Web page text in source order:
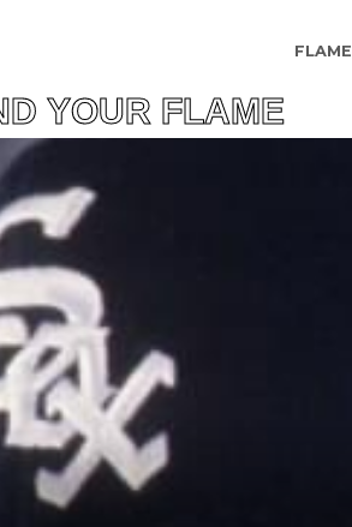
FLAME
FLAME